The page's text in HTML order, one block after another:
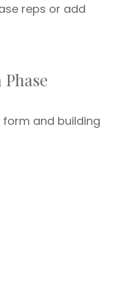
reps or add
and building